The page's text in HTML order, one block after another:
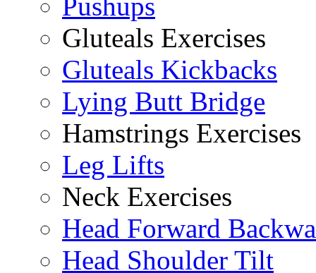
Pushups
Gluteals Exercises
Gluteals Kickbacks
Lying Butt Bridge
Hamstrings Exercises
Leg Lifts
Neck Exercises
Head Forward
Head Shoulder Tilt